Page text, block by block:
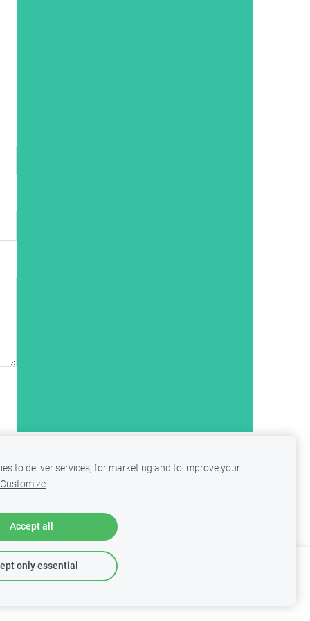
Report abuse
to deliver services, for marketing and to improve your
Customize
Accept all
only essential